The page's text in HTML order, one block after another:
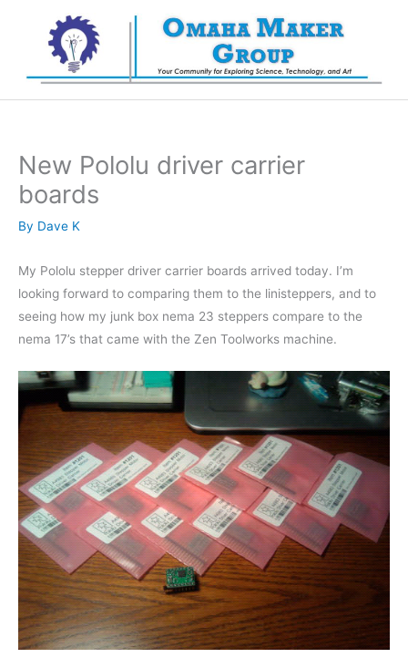
New Pololu driver carrier
boards
By Dave K
My Pololu stepper driver carrier boards arrived today. I’m
looking forward to comparing them to the linisteppers, and to
seeing how my junk box nema 23 steppers compare to the
nema 17’s that came with the Zen Toolworks machine.